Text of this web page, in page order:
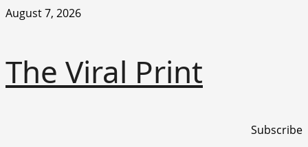
Skip
August 7, 2026
The Viral Print
Subscribe